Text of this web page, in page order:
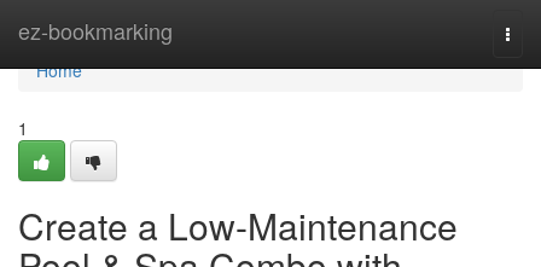
ez-bookmarking
Home
Home
1
Create a Low-Maintenance